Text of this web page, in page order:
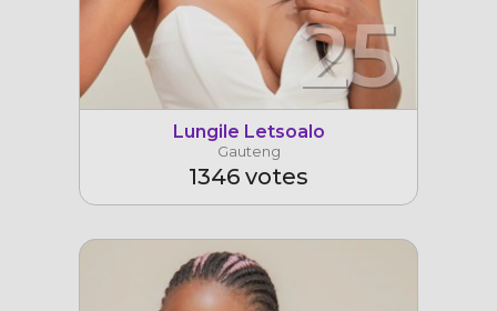
25
Lungile Letsoalo
Gauteng
1346 votes